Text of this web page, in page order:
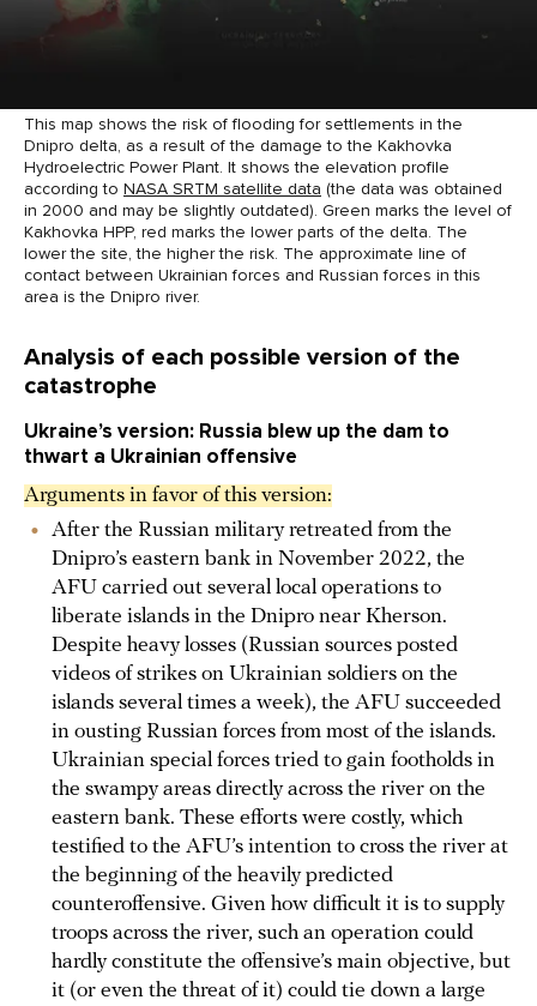
This map shows the risk of flooding for settlements in the
Dnipro delta, as a result of the damage to the Kakhovka
Hydroelectric Power Plant. It shows the elevation profile
according to NASA SRTM satellite data (the data was obtained
in 2000 and may be slightly outdated). Green marks the level of
Kakhovka HPP, red marks the lower parts of the delta. The
lower the site, the higher the risk. The approximate line of
contact between Ukrainian forces and Russian forces in this
area is the Dnipro river.
Analysis of each possible version of the
catastrophe
Ukraine’s version: Russia blew up the dam to
thwart a Ukrainian offensive
Arguments in favor of this version:
After the Russian military retreated from the
Dnipro’s eastern bank in November 2022, the
AFU carried out several local operations to
liberate islands in the Dnipro near Kherson.
Despite heavy losses (Russian sources posted
videos of strikes on Ukrainian soldiers on the
islands several times a week), the AFU succeeded
in ousting Russian forces from most of the islands.
Ukrainian special forces tried to gain footholds in
the swampy areas directly across the river on the
eastern bank. These efforts were costly, which
testified to the AFU’s intention to cross the river at
the beginning of the heavily predicted
counteroffensive. Given how difficult it is to supply
troops across the river, such an operation could
hardly constitute the offensive’s main objective, but
it (or even the threat of it) could tie down a large